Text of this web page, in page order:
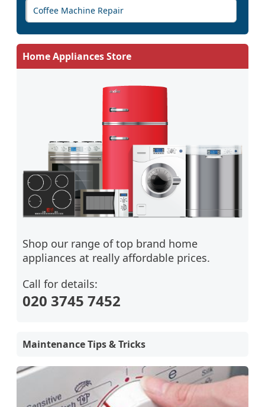
Coffee Machine Repair
Home Appliances Store
Shop our range of top brand home
appliances at really affordable prices.
Call for details:
020 3745 7452
Maintenance Tips & Tricks